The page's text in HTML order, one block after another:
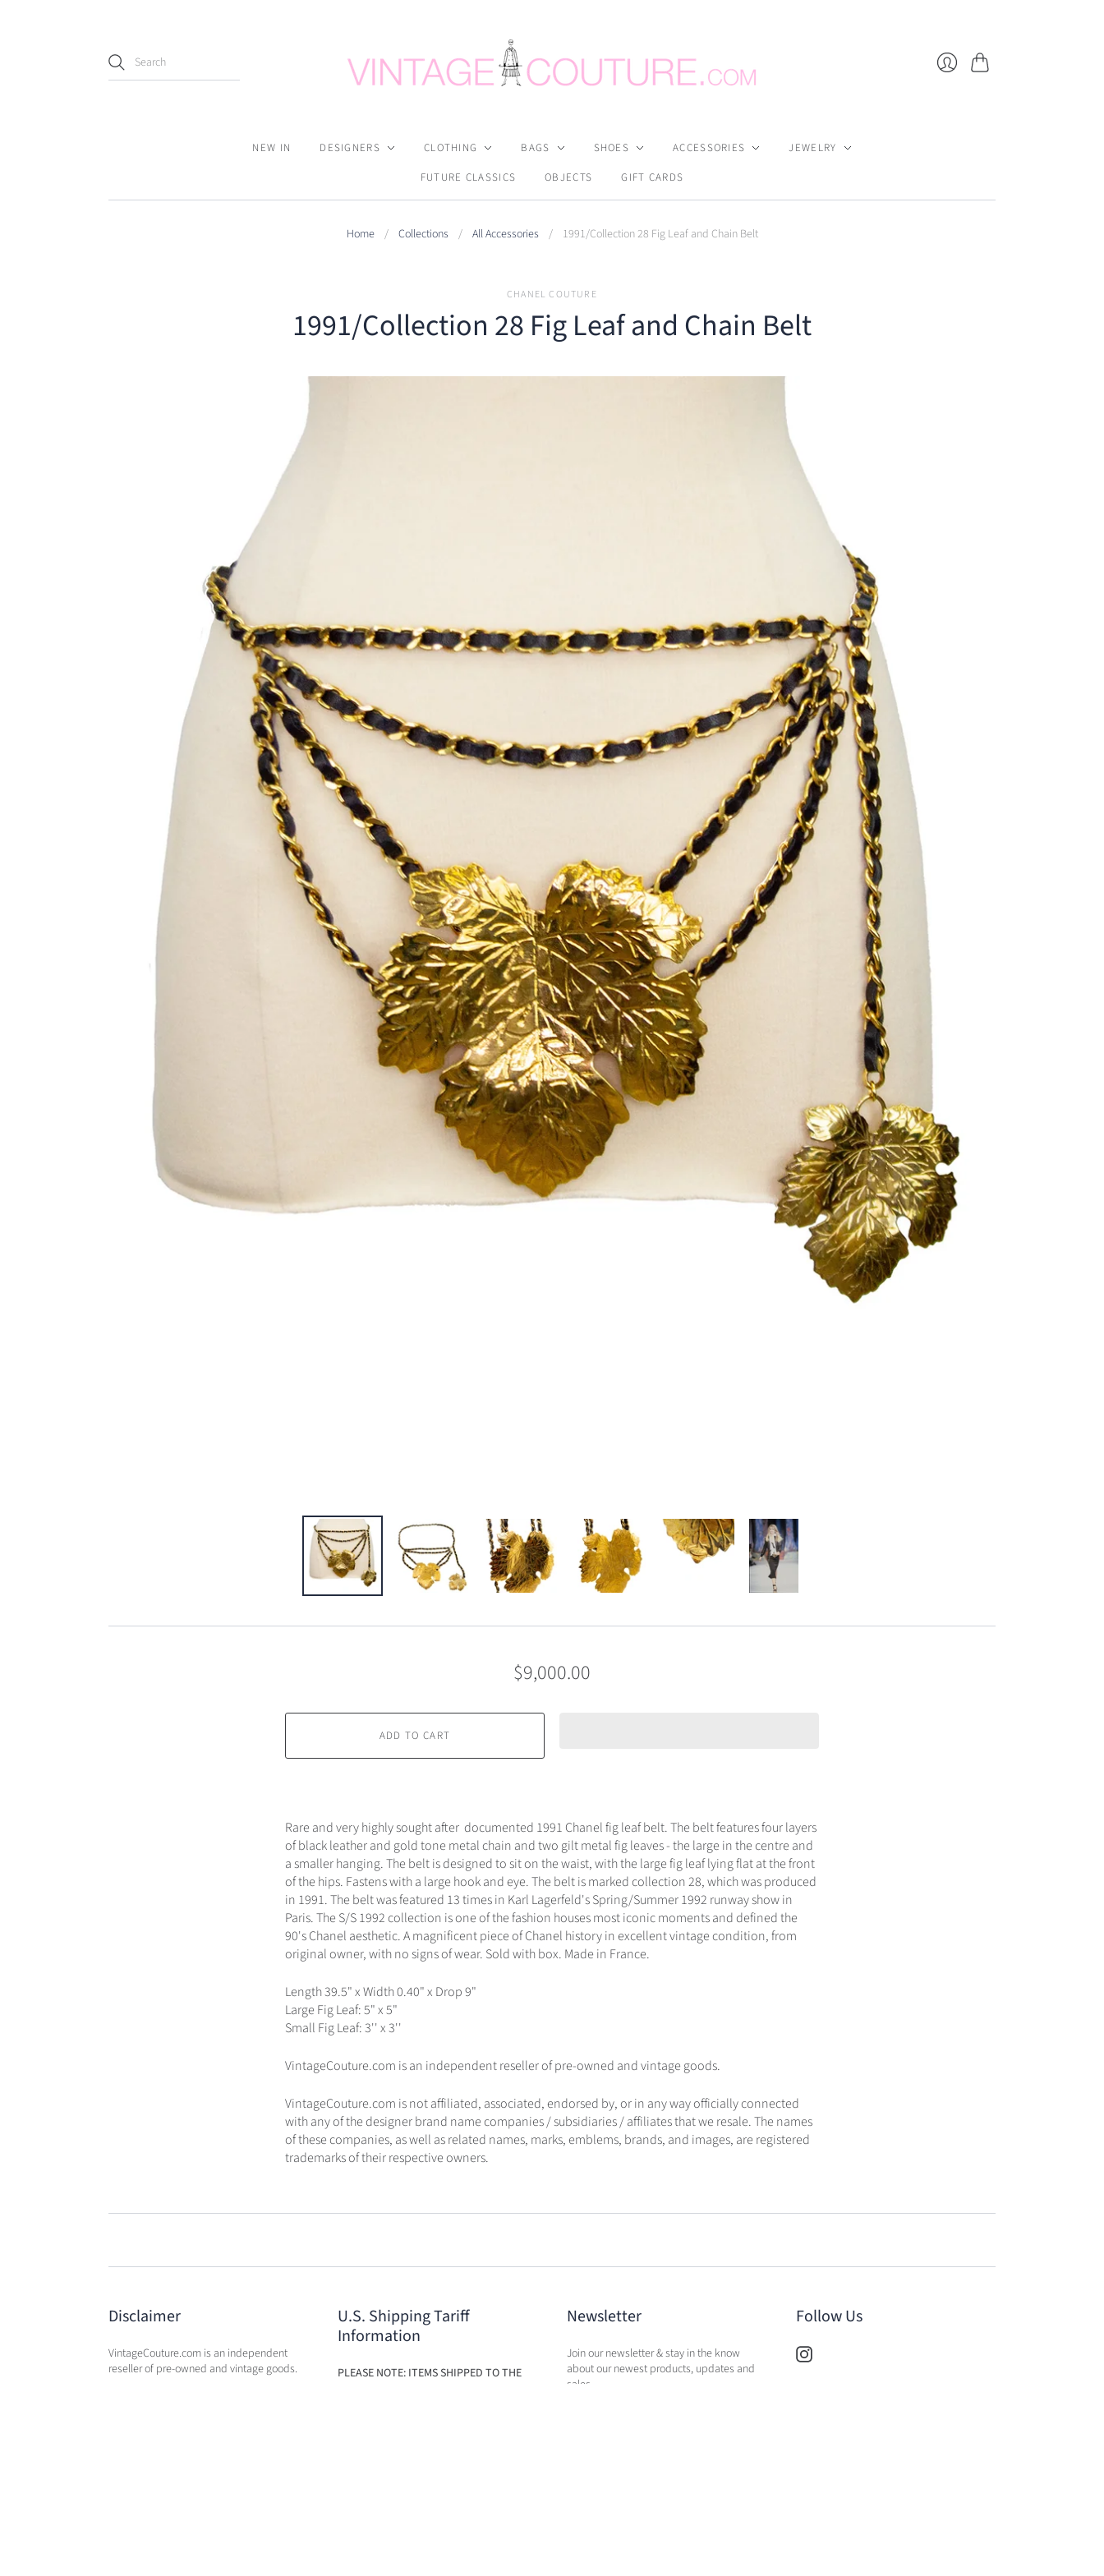
NEW IN DESIGNERS CLOTHING BAGS SHOES ACCESSORIES
JEWELRY
FUTURE CLASSICS
OBJECTS GIFT CARDS
Home / Collections / All Accessories / 1991/Collection 28 Fig Leaf and Chain Belt
CHANEL COUTURE
1991/Collection 28 Fig Leaf and Chain Belt
$9,000.00
ADD TO CART
Rare and very highly sought after documented 1991 Chanel fig leaf belt. The belt features four layers
of black leather and gold tone metal chain and two gilt metal fig leaves - the large in the centre and
a smaller hanging. The belt is designed to sit on the waist, with the large fig leaf lying flat at the front
of the hips. Fastens with a large hook and eye. The belt is marked collection 28, which was produced
in 1991. The belt was featured 13 times in Karl Lagerfeld's Spring/Summer 1992 runway show in
Paris. The S/S 1992 collection is one of the fashion houses most iconic moments and defined the
90's Chanel aesthetic. A magnificent piece of Chanel history in excellent vintage condition, from
original owner, with no signs of wear. Sold with box. Made in France.
Length 39.5" x Width 0.40" x Drop 9"
Large Fig Leaf: 5" x 5"
Small Fig Leaf: 3'' x 3''
VintageCouture.com is an independent reseller of pre-owned and vintage goods.
VintageCouture.com is not affiliated, associated, endorsed by, or in any way officially connected
with any of the designer brand name companies / subsidiaries / affiliates that we resale. The names
of these companies, as well as related names, marks, emblems, brands, and images, are registered
trademarks of their respective owners.
Disclaimer
VintageCouture.com is an independent
reseller of pre-owned and vintage goods.
U.S. Shipping Tariff
Information
PLEASE NOTE: ITEMS SHIPPED TO THE
Newsletter
Join our newsletter & stay in the know
about our newest products, updates and
sales.
Follow Us